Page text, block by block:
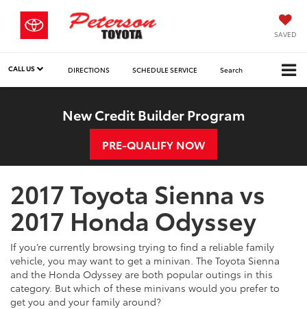
SAVED
CALL US DIRECTIONS SCHEDULE SERVICE Search
New Credit Builder Program
PRE-QUALIFY NOW
2017 Toyota Sienna vs
2017 Honda Odyssey
If you’re currently browsing trying to find a reliable family
vehicle, you may want to get a minivan. The Toyota Sienna
and the Honda Odyssey are both popular outings in this
category. But which of these minivans would you prefer to
get you and your family around?